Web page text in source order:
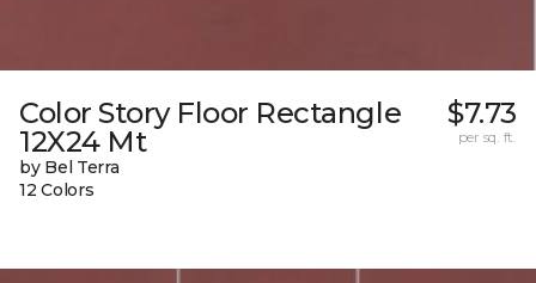
Color Story Floor Rectangle
12X24 Mt
by Bel Terra
12 Colors
$7.73
per sq. ft.